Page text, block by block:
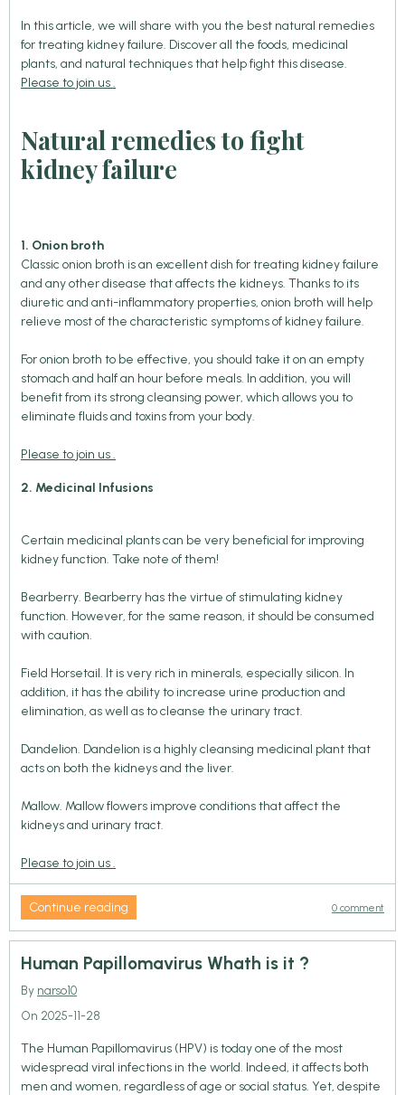
In this article, we will share with you the best natural remedies
for treating kidney failure. Discover all the foods, medicinal
plants, and natural techniques that help fight this disease.
Please to join us .
Natural remedies to fight
kidney failure
1. Onion broth
Classic onion broth is an excellent dish for treating kidney failure
and any other disease that affects the kidneys. Thanks to its
diuretic and anti-inflammatory properties, onion broth will help
relieve most of the characteristic symptoms of kidney failure.
For onion broth to be effective, you should take it on an empty
stomach and half an hour before meals. In addition, you will
benefit from its strong cleansing power, which allows you to
eliminate fluids and toxins from your body.
Please to join us .
2. Medicinal Infusions
Certain medicinal plants can be very beneficial for improving
kidney function. Take note of them!
Bearberry. Bearberry has the virtue of stimulating kidney
function. However, for the same reason, it should be consumed
with caution.
Field Horsetail. It is very rich in minerals, especially silicon. In
addition, it has the ability to increase urine production and
elimination, as well as to cleanse the urinary tract.
Dandelion. Dandelion is a highly cleansing medicinal plant that
acts on both the kidneys and the liver.
Mallow. Mallow flowers improve conditions that affect the
kidneys and urinary tract.
Please to join us .
Continue reading 0 comment
Human Papillomavirus Whath is it ?
By narso10
On 2025-11-28
The Human Papillomavirus (HPV) is today one of the most
widespread viral infections in the world. Indeed, it affects both
men and women, regardless of age or social status. Yet, despite